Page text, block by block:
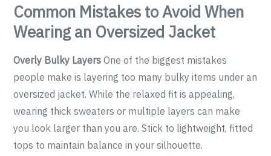
Common Mistakes to Avoid When
Wearing an Oversized Jacket
Overly Bulky Layers One of the biggest mistakes
people make is layering too many bulky items under an
oversized jacket. While the relaxed fit is appealing,
wearing thick sweaters or multiple layers can make
you look larger than you are. Stick to lightweight, fitted
tops to maintain balance in your silhouette.